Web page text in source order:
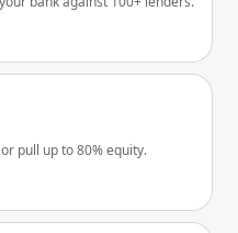
pull up to 80% equity.